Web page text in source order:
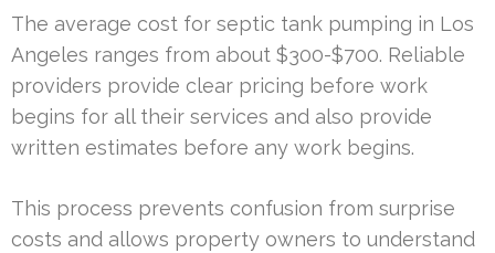
The average cost for septic tank pumping in Los
Angeles ranges from about $300-$700. Reliable
providers provide clear pricing before work
begins for all their services and also provide
written estimates before any work begins.
This process prevents confusion from surprise
costs and allows property owners to understand